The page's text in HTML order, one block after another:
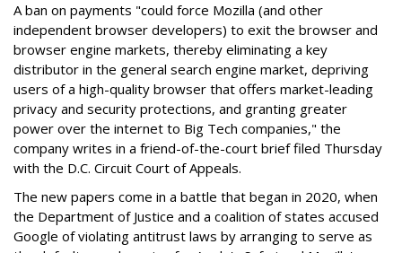
A ban on payments "could force Mozilla (and other
independent browser developers) to exit the browser and
browser engine markets, thereby eliminating a key
distributor in the general search engine market, depriving
users of a high-quality browser that offers market-leading
privacy and security protections, and granting greater
power over the internet to Big Tech companies," the
company writes in a friend-of-the-court brief filed Thursday
with the D.C. Circuit Court of Appeals.
The new papers come in a battle that began in 2020, when
the Department of Justice and a coalition of states accused
Google of violating antitrust laws by arranging to serve as